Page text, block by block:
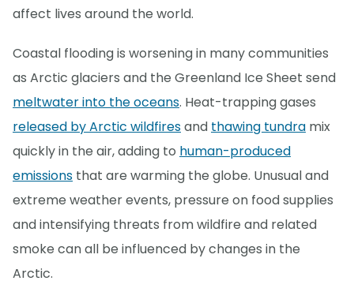
affect lives around the world.
Coastal flooding is worsening in many communities
as Arctic glaciers and the Greenland Ice Sheet send
meltwater into the oceans. Heat-trapping gases
released by Arctic wildfiresand thawing tundra mix
quickly in the air, adding to human-produced
emissions that are warming the globe. Unusual and
extreme weather events, pressure on food supplies
and intensifying threats from wildfire and related
smoke can all be influenced by changes in the
Arctic.